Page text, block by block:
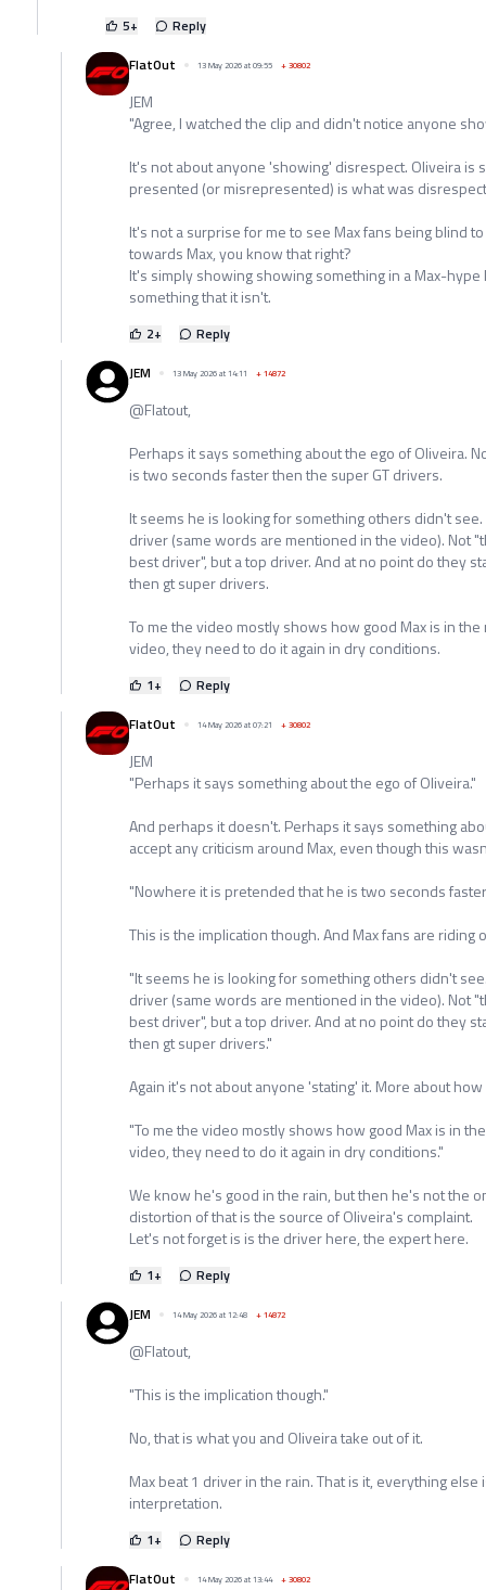
5+
Reply
FlatOut
13 May 2026 at 09:55 +30802
JEM
"Agree, I watched the clip and didn't notice anyone
It's not about anyone 'showing' disrespect. Oliveira is
presented (or misrepresented) is what was
It's not a surprise for me to see Max fans being blind
towards Max, you know that right?
It's simply showing showing something in a Max-
something that it isn't.
2+
Reply
JEM
13 May 2026 at 14:11 +14872
@Flatout,
Perhaps it says something about the ego of Oliveira.
is two seconds faster then the super GT drivers.
It seems he is looking for something others didn't
driver (same words are mentioned in the video). Not
best driver", but a top driver. And at no point do they
then gt super drivers.
To me the video mostly shows how good Max is in
video, they need to do it again in dry conditions.
1+
Reply
FlatOut
14 May 2026 at 07:21 +30802
JEM
"Perhaps it says something about the ego of Oliveira."
And perhaps it doesn't. Perhaps it says something
accept any criticism around Max, even though this
"Nowhere it is pretended that he is two seconds
This is the implication though. And Max fans are riding
"It seems he is looking for something others didn't
driver (same words are mentioned in the video). Not
best driver", but a top driver. And at no point do they
then gt super drivers."
Again it's not about anyone 'stating' it. More about
"To me the video mostly shows how good Max is in
video, they need to do it again in dry conditions."
We know he's good in the rain, but then he's not the
distortion of that is the source of Oliveira's complaint.
Let's not forget is is the driver here, the expert here.
1+
Reply
JEM
14 May 2026 at 12:48 +14872
@Flatout,
"This is the implication though."
No, that is what you and Oliveira take out of it.
Max beat 1 driver in the rain. That is it, everything
interpretation.
1+
Reply
FlatOut
14 May 2026 at 13:44 +30802